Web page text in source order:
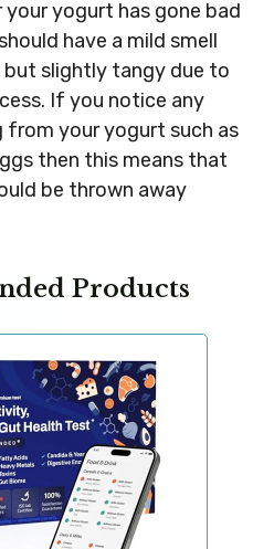
yogurt has gone bad
have a mild smell
slightly tangy due to
If you notice any
your yogurt such as
then this means that
be thrown away
Products